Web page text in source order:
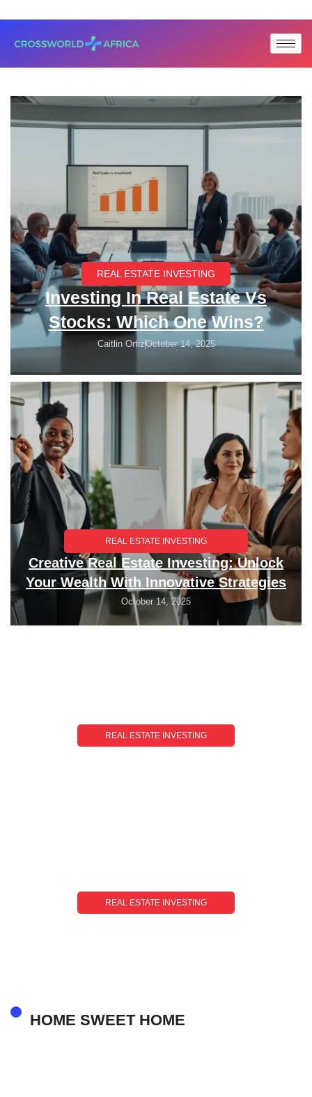
REAL ESTATE INVESTING
Investing In Real Estate Vs
Stocks: Which One Wins?
Caitlin OrtizOctober 14, 2025
REAL ESTATE INVESTING
Creative Real Estate Investing: Unlock
Your Wealth With Innovative Strategies
October 14, 2025
REAL ESTATE INVESTING
REAL ESTATE INVESTING
HOME SWEET HOME